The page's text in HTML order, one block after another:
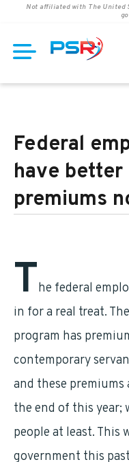
Not affiliated with The United
Federal
have
premiums
The federal
in for a real treat. The
program has
contemporary
and these premiums
the end of this year;
people at least. This
government this